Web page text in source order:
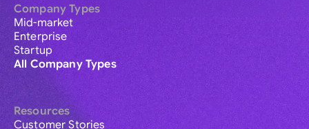
Company Types
Mid-market
Enterprise
Startup
All Company Types
Resources
Customer Stories